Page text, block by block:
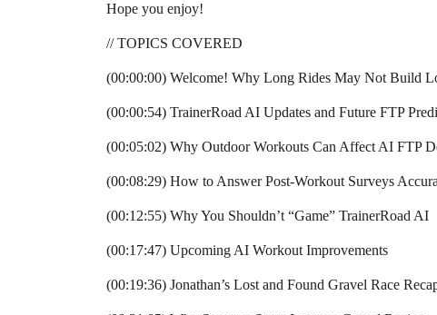
Hope you enjoy!
// TOPICS COVERED
(00:00:00) Welcome! Why Long Rides May Not Build
(00:00:54) TrainerRoad AI Updates and Future FTP
(00:05:02) Why Outdoor Workouts Can Affect AI FTP
(00:08:29) How to Answer Post-Workout Surveys
(00:12:55) Why You Shouldn’t “Game” TrainerRoad AI
(00:17:47) Upcoming AI Workout Improvements
(00:19:36) Jonathan’s Lost and Found Gravel Race